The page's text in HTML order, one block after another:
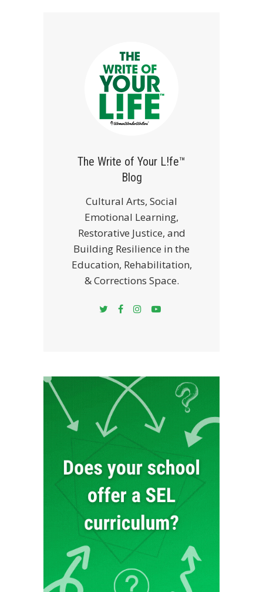
The Write of Your L!fe™
Blog
Cultural Arts, Social
Emotional Learning,
Restorative Justice, and
Building Resilience in the
Education, Rehabilitation,
& Corrections Space.